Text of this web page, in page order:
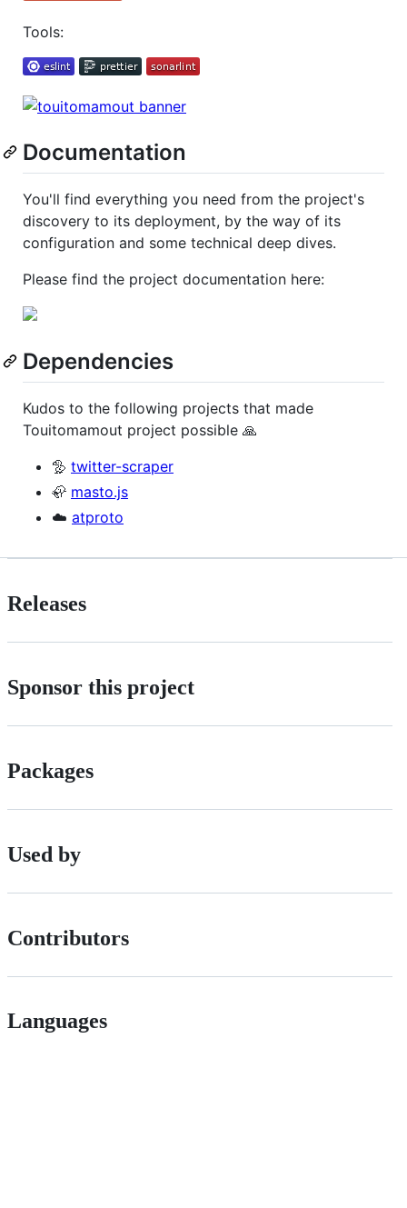
Tools:
Documentation
You'll find everything you need from the project's
discovery to its deployment, by the way of its
configuration and some technical deep dives.
Please find the project documentation here:
Dependencies
Kudos to the following projects that made
Touitomamout project possible 🙏
🦤 twitter-scraper
🦣 masto.js
☁️ atproto
Releases
Sponsor this project
Packages
Used by
Contributors
Languages